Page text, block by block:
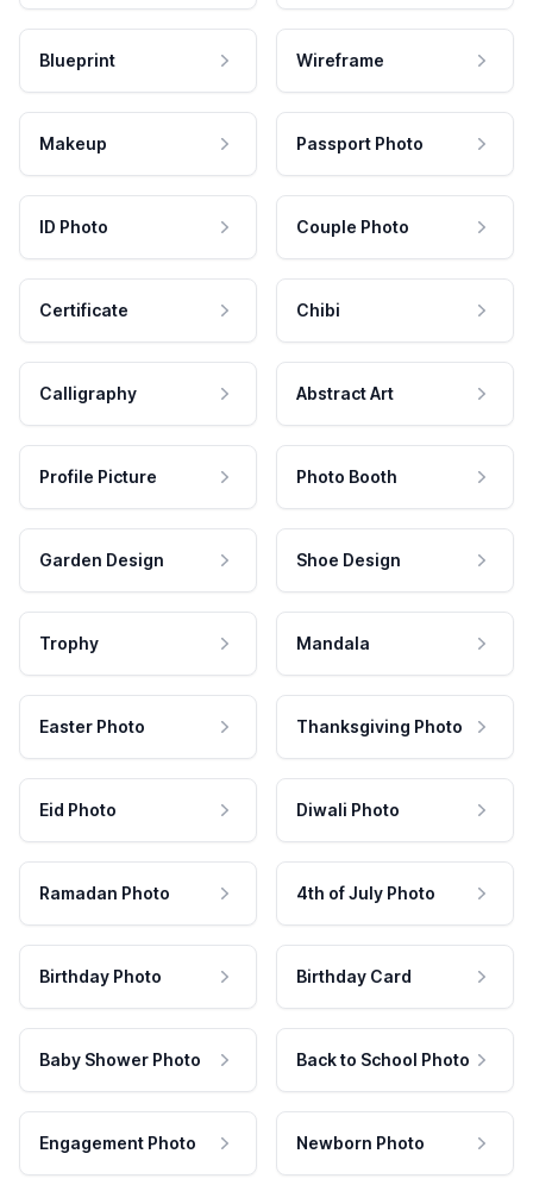
Blueprint Wireframe
Makeup Passport Photo
ID Photo Couple Photo
Certificate Chibi
Calligraphy Abstract Art
Profile Picture Photo Booth
Garden Design Shoe Design
Trophy Mandala
Easter Photo Thanksgiving Photo
Eid Photo Diwali Photo
Ramadan Photo 4th of July Photo
Birthday Photo Birthday Card
Baby Shower Photo Back to School Photo
Engagement Photo Newborn Photo